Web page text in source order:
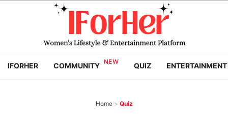
IFORHER COMMUNITY QUIZ ENTERTAINMENT
Home > Quiz